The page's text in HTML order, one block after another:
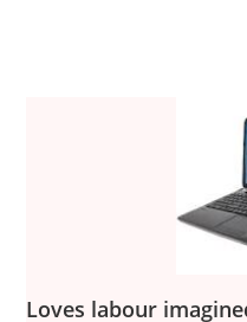
Loves labour